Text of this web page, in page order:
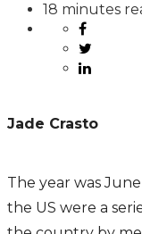
18 minutes
Jade Crasto
The year was
the US were a